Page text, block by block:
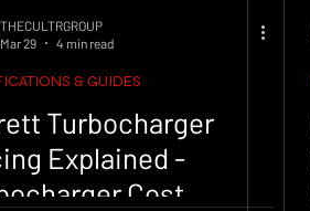
THECULTRGROUP
Mar 29
4 min read
& GUIDES
Turbocharger
Explained -
Cost